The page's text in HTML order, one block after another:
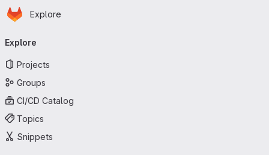
Skip to main content
Homepage
Explore
navigation
Explore
Projects
Groups
CI/CD Catalog
Topics
Snippets